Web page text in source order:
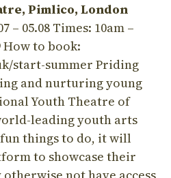
Pimlico, London
– 05.08 Times: 10am –
How to book:
start-summer Priding
and nurturing young
Youth Theatre of
leading youth arts
things to do, it will
to showcase their